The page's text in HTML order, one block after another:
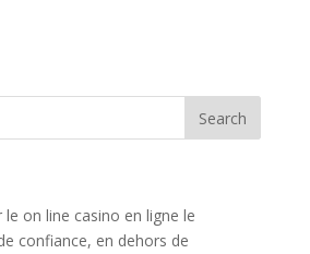
on line casino en ligne le
confiance, en dehors de